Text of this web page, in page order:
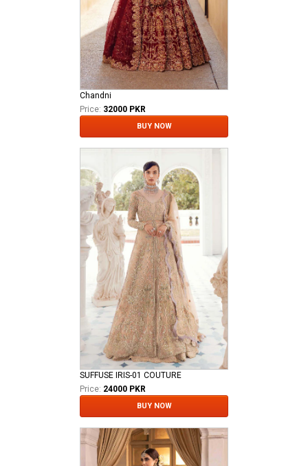
Chandni
Price: 32000 PKR
BUY NOW
SUFFUSE IRIS-01 COUTURE
Price: 24000 PKR
BUY NOW